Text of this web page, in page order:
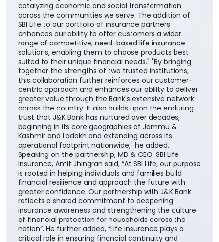
catalyzing economic and social transformation
across the communities we serve. The addition of
SBI Life to our portfolio of insurance partners
enhances our ability to offer customers a wider
range of competitive, need-based life insurance
solutions, enabling them to choose products best
suited to their unique financial needs." "By bringing
together the strengths of two trusted institutions,
this collaboration further reinforces our customer-
centric approach and enhances our ability to deliver
greater value through the Bank's extensive network
across the country. It also builds upon the enduring
trust that J&K Bank has nurtured over decades,
beginning in its core geographies of Jammu &
Kashmir and Ladakh and extending across its
operational footprint nationwide," he added.
Speaking on the partnership, MD & CEO, SBI Life
Insurance, Amit Jhingran said, “At SBI Life, our purpose
is rooted in helping individuals and families build
financial resilience and approach the future with
greater confidence. Our partnership with J&K Bank
reflects a shared commitment to deepening
insurance awareness and strengthening the culture
of financial protection for households across the
nation”. He further added, “Life insurance plays a
critical role in ensuring financial continuity and